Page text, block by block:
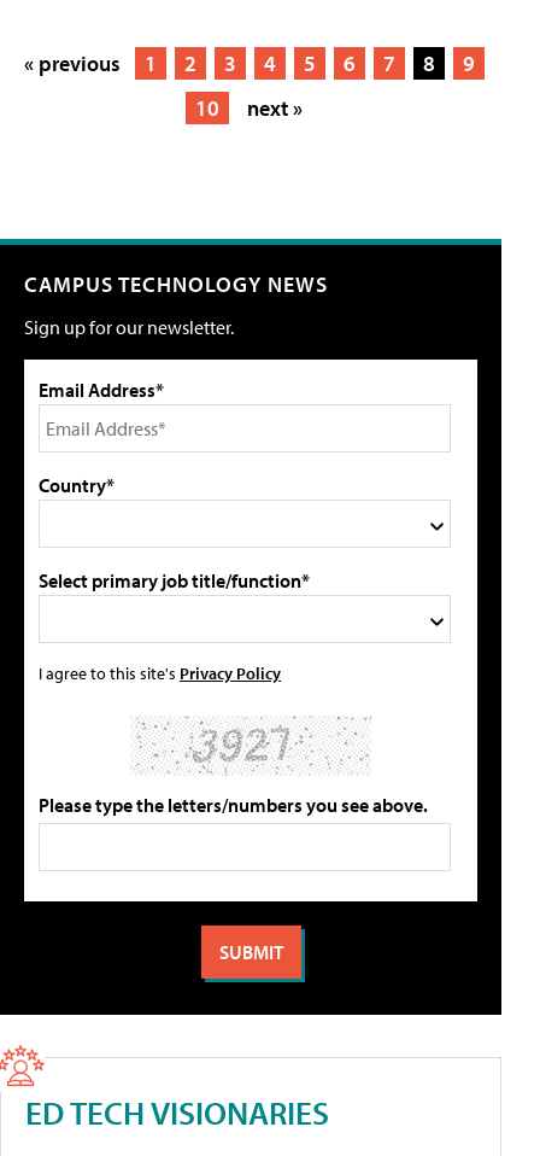
« previous 1 2 3 4 5 6 7 8
9
10
next »
CAMPUS TECHNOLOGY NEWS
Sign up for our newsletter.
Email Address*
Country*
Select primary job title/function*
I agree to this site's Privacy Policy
Please type the letters/numbers you see above.
ED TECH VISIONARIES